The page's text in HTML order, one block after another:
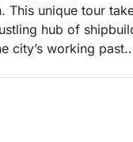
This unique tour
hub of
city’s working past.
share stories
From old cranes